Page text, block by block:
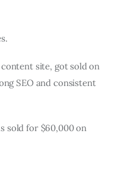
site, got sold on
SEO and consistent
sold for $60,000 on